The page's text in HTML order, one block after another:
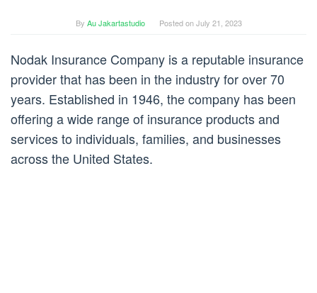
By Au Jakartastudio Posted onJuly 21, 2023
Nodak Insurance Company is a reputable insurance
provider that has been in the industry for over 70
years. Established in 1946, the company has been
offering a wide range of insurance products and
services to individuals, families, and businesses
across the United States.